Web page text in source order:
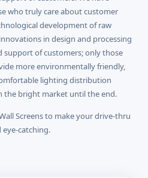
who truly care about customer
development of raw
in design and processing
support of customers; only those
more environmentally friendly,
lighting distribution
the bright market until the end.
Screens to make your drive-thru
catching.